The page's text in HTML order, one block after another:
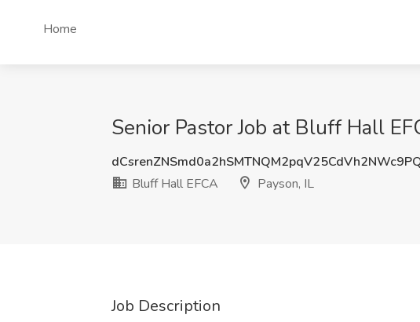
Home
Senior Pastor Job at Bluff Hall
Bluff Hall EFCA
Payson, IL
Job Description